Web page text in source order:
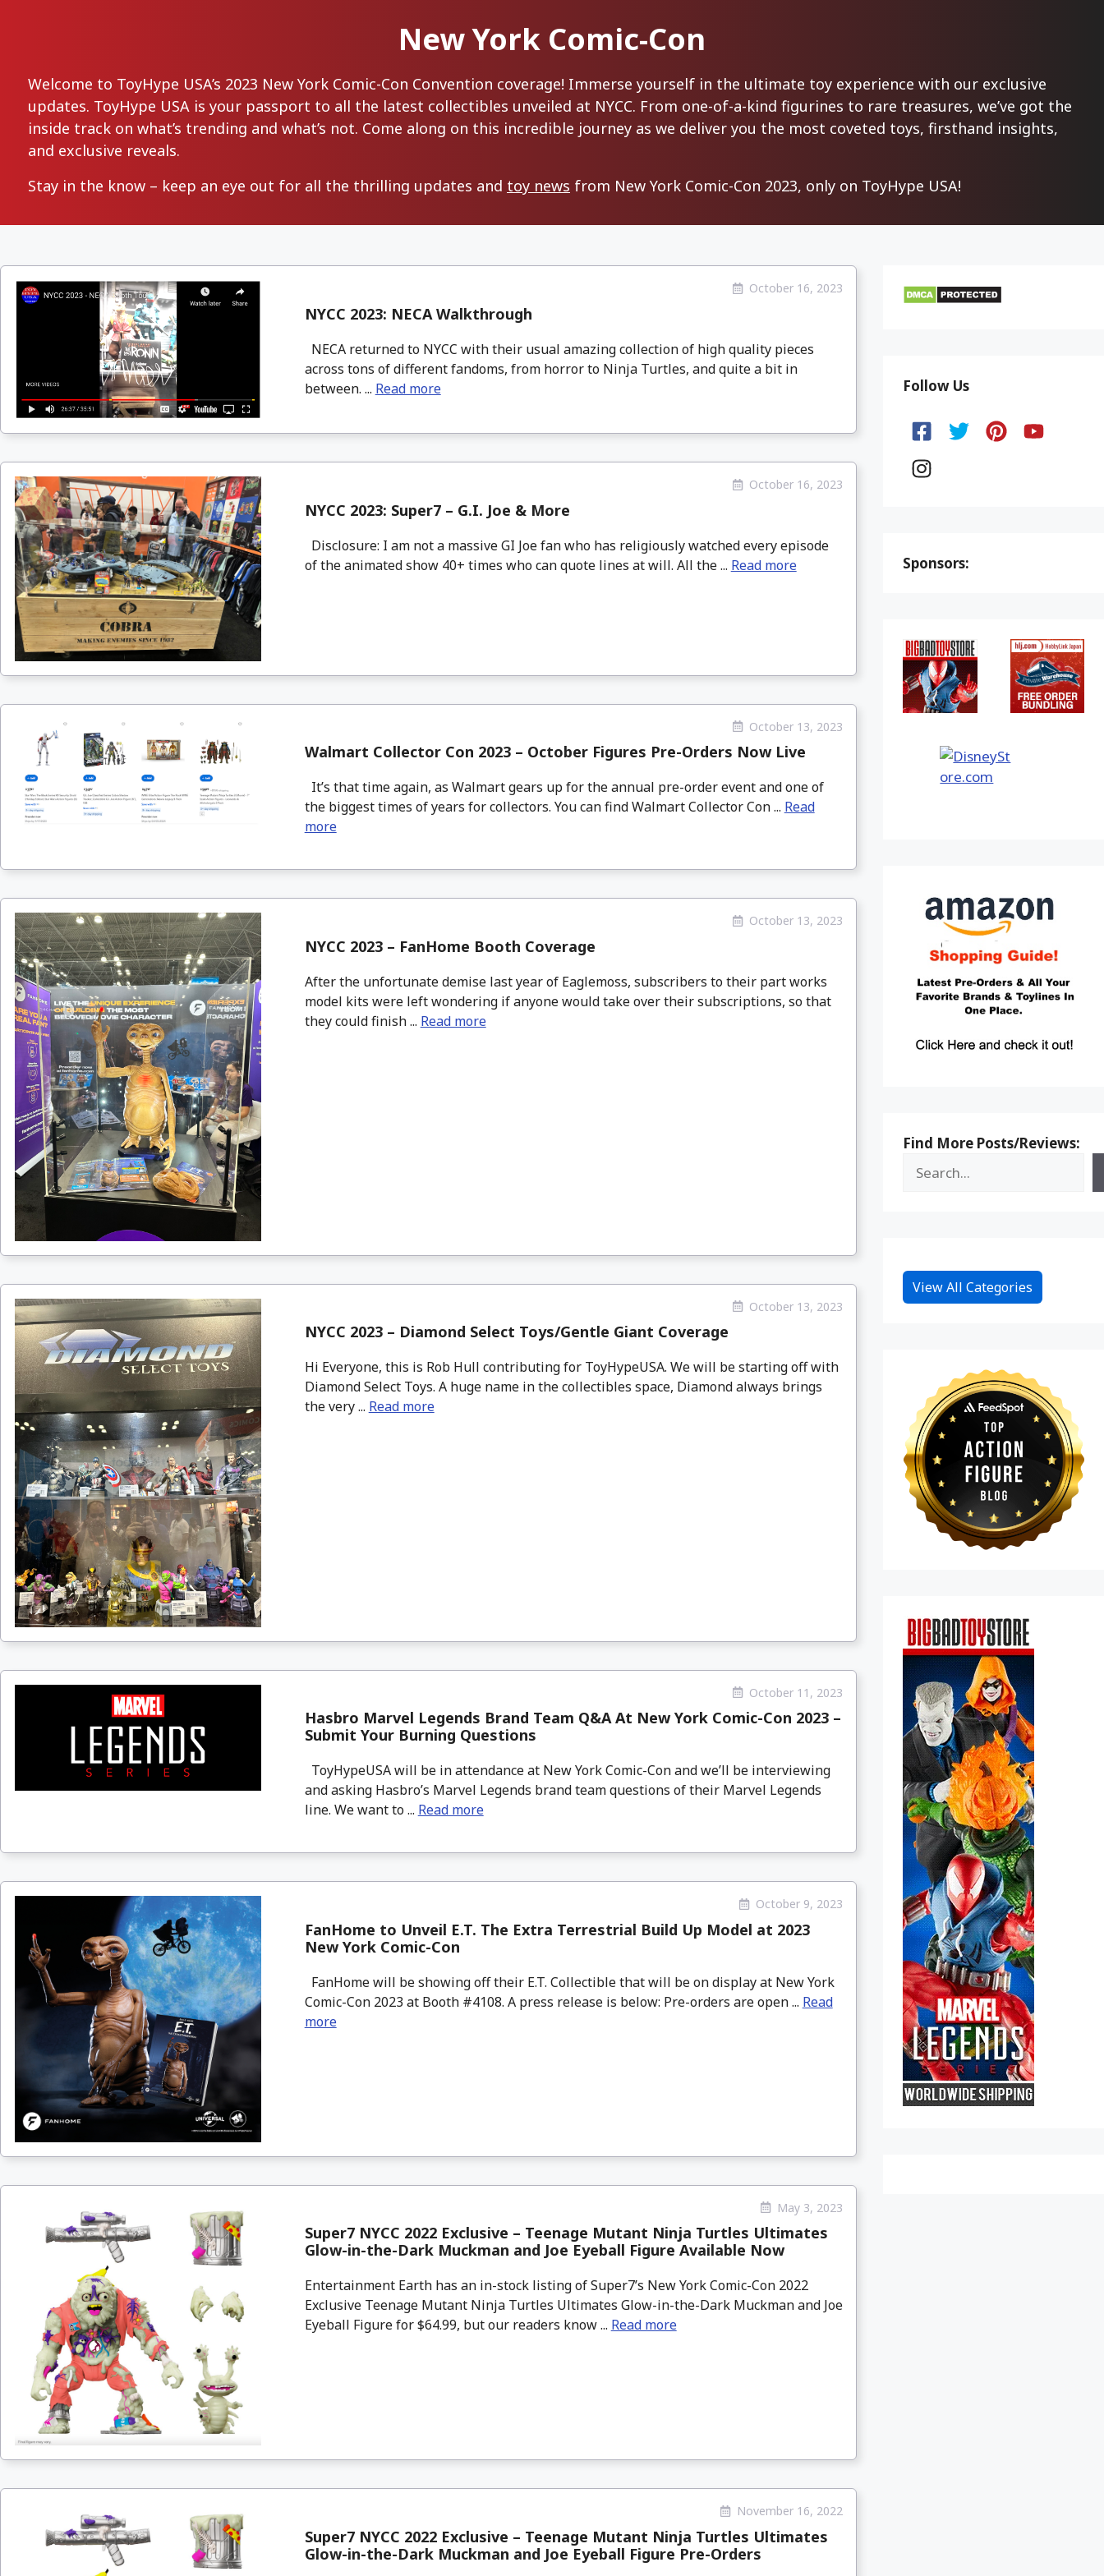
New York Comic-Con
Welcome to ToyHype USA’s 2023 New York Comic-Con Convention coverage! Immerse yourself in the ultimate toy experience with our exclusive
updates. ToyHype USA is your passport to all the latest collectibles unveiled at NYCC. From one-of-a-kind figurines to rare treasures, we’ve got the
inside track on what’s trending and what’s not. Come along on this incredible journey as we deliver you the most coveted toys, firsthand insights,
and exclusive reveals.
Stay in the know – keep an eye out for all the thrilling updates and toy news from New York Comic-Con 2023, only on ToyHype USA!
October 16, 2023
NYCC 2023: NECA Walkthrough
NECA returned to NYCC with their usual amazing collection of high quality pieces
across tons of different fandoms, from horror to Ninja Turtles, and quite a bit in
between. ... Read more
October 16, 2023
NYCC 2023: Super7 – G.I. Joe & More
Disclosure: I am not a massive GI Joe fan who has religiously watched every episode
of the animated show 40+ times who can quote lines at will. All the ... Read more
October 13, 2023
Walmart Collector Con 2023 – October Figures Pre-Orders Now Live
It’s that time again, as Walmart gears up for the annual pre-order event and one of
the biggest times of years for collectors. You can find Walmart Collector Con ... Read
more
October 13, 2023
NYCC 2023 – FanHome Booth Coverage
After the unfortunate demise last year of Eaglemoss, subscribers to their part works
model kits were left wondering if anyone would take over their subscriptions, so that
they could finish ... Read more
October 13, 2023
NYCC 2023 – Diamond Select Toys/Gentle Giant Coverage
Hi Everyone, this is Rob Hull contributing for ToyHypeUSA. We will be starting off with
Diamond Select Toys. A huge name in the collectibles space, Diamond always brings
the very ... Read more
October 11, 2023
Hasbro Marvel Legends Brand Team Q&A At New York Comic-Con 2023 –
Submit Your Burning Questions
ToyHypeUSA will be in attendance at New York Comic-Con and we’ll be interviewing
and asking Hasbro’s Marvel Legends brand team questions of their Marvel Legends
line. We want to ... Read more
October 9, 2023
FanHome to Unveil E.T. The Extra Terrestrial Build Up Model at 2023
New York Comic-Con
FanHome will be showing off their E.T. Collectible that will be on display at New York
Comic-Con 2023 at Booth #4108. A press release is below: Pre-orders are open ... Read
more
May 3, 2023
Super7 NYCC 2022 Exclusive – Teenage Mutant Ninja Turtles Ultimates
Glow-in-the-Dark Muckman and Joe Eyeball Figure Available Now
Entertainment Earth has an in-stock listing of Super7’s New York Comic-Con 2022
Exclusive Teenage Mutant Ninja Turtles Ultimates Glow-in-the-Dark Muckman and Joe
Eyeball Figure for $64.99, but our readers know ... Read more
November 16, 2022
Super7 NYCC 2022 Exclusive – Teenage Mutant Ninja Turtles Ultimates
Glow-in-the-Dark Muckman and Joe Eyeball Figure Pre-Orders
Follow Us
Sponsors:
Find More Posts/Reviews:
View All Categories